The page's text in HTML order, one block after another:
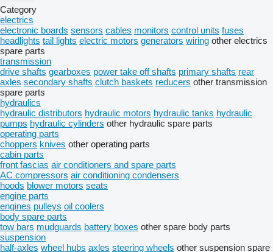
Category
electrics
electronic boards sensors cables monitors control units fuses
headlights tail lights electric motors generators wiring other electrics
spare parts
transmission
drive shafts gearboxes power take off shafts primary shafts rear
axles secondary shafts clutch baskets reducers other transmission
spare parts
hydraulics
hydraulic distributors hydraulic motors hydraulic tanks hydraulic
pumps hydraulic cylinders other hydraulic spare parts
operating parts
choppers knives other operating parts
cabin parts
front fascias air conditioners and spare parts
AC compressors air conditioning condensers
hoods blower motors seats
engine parts
engines pulleys oil coolers
body spare parts
tow bars mudguards battery boxes other spare body parts
suspension
half-axles wheel hubs axles steering wheels other suspension spare